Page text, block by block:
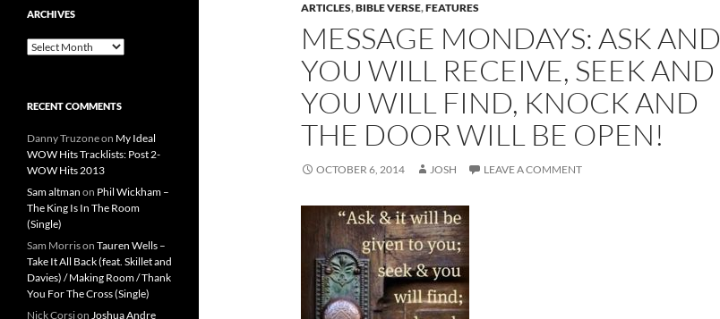
ARTICLES,BIBLE VERSE,FEATURES
MESSAGE MONDAYS: ASK AND
YOU WILL RECEIVE, SEEK AND
YOU WILL FIND, KNOCK AND
THE DOOR WILL BE OPEN!
OCTOBER 6, 2014 JOSH LEAVE A COMMENT
ARCHIVES
Archives
RECENT COMMENTS
Danny Truzoneon My Ideal
WOW Hits Tracklists: Post 2-
WOW Hits 2013
Sam altman on Phil Wickham –
The King Is In The Room
(Single)
Sam Morrison Tauren Wells –
Take It All Back (feat. Skillet and
Davies) / Making Room / Thank
You For The Cross (Single)
Nick Corsion Joshua Andre